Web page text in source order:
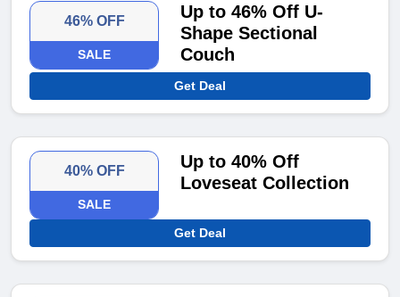
46% OFF
SALE
Up to 46% Off U-
Shape Sectional
Couch
Get Deal
40% OFF
SALE
Up to 40% Off
Loveseat Collection
Get Deal